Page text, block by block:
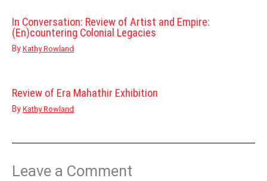
In Conversation: Review of Artist and Empire:
(En)countering Colonial Legacies
By Kathy Rowland
Review of Era Mahathir Exhibition
By Kathy Rowland
Leave a Comment